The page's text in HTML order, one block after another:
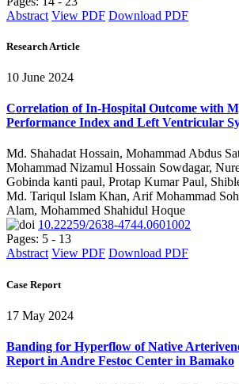
Abstract View PDF Download PDF
Research Article
10 June 2024
Correlation of In-Hospital Outcome with
Performance Index and Left Ventricular
Md. Shahadat Hossain, Mohammad Abdus
Mohammad Nizamul Hossain Sowdagar,
Gobinda kanti paul, Protap Kumar Paul,
Md. Tariqul Islam Khan, Arif Mohammad
Alam, Mohammed Shahidul Hoque
10.22259/2638-4744.0601002
Pages: 5 - 13
Abstract View PDF Download PDF
Case Report
17 May 2024
Banding for Hyperflow of Native
Report in Andre Festoc Center in Bamako